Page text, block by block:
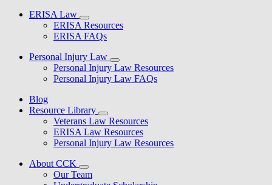
ERISA Law
ERISA Resources
ERISA FAQs
Personal Injury Law
Personal Injury Law Resources
Personal Injury Law FAQs
Blog
Resource Library
Veterans Law Resources
ERISA Law Resources
Personal Injury Law Resources
About CCK
Our Team